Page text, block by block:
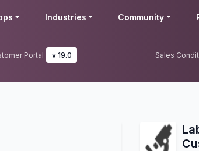
Industries Community
Portal v 19.0 Sales